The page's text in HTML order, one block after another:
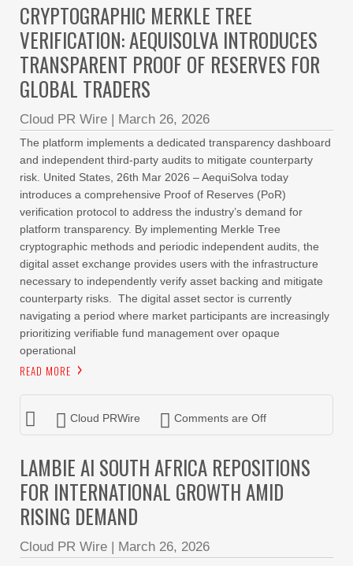
CRYPTOGRAPHIC MERKLE TREE
VERIFICATION: AEQUISOLVA INTRODUCES
TRANSPARENT PROOF OF RESERVES FOR
GLOBAL TRADERS
Cloud PR Wire | March 26, 2026
The platform implements a dedicated transparency dashboard
and independent third-party audits to mitigate counterparty
risk. United States, 26th Mar 2026 – AequiSolva today
introduces a comprehensive Proof of Reserves (PoR)
verification protocol to address the industry’s demand for
platform transparency. By implementing Merkle Tree
cryptographic methods and periodic independent audits, the
digital asset exchange provides users with the infrastructure
necessary to independently verify asset backing and mitigate
counterparty risks. The digital asset sector is currently
navigating a period where market participants are increasingly
prioritizing verifiable fund management over opaque
operational
READ MORE
Cloud PRWire Comments are Off
LAMBIE AI SOUTH AFRICA REPOSITIONS
FOR INTERNATIONAL GROWTH AMID
RISING DEMAND
Cloud PR Wire | March 26, 2026